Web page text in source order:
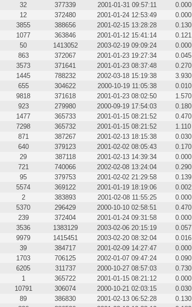
32 377339 2001-01-31 09:57:11
0.000
12 372480 2001-01-24 12:53:49
0.000
3855 388656 2001-02-15 13:28:28
0.130
1077 363846 2001-01-12 15:41:14
0.121
50 1413052 2003-02-19 09:09:24
0.000
863 372067 2001-01-23 19:27:34
0.045
3573 371641 2001-01-23 08:37:48
0.270
1445 788232 2002-03-18 15:19:38
3.930
655 304622 2000-10-19 11:05:38
0.010
9818 371618 2001-01-23 08:02:50
1.570
923 279980 2000-09-19 17:54:03
0.180
1477 365733 2001-01-15 08:21:52
0.470
7298 365732 2001-01-15 08:21:52
1.110
871 387267 2001-02-13 18:15:38
0.030
640 379123 2001-02-02 08:05:43
0.170
29 387118 2001-02-13 14:39:34
0.000
721 740066 2002-02-08 13:24:04
0.290
95 379753 2001-02-02 21:29:58
0.139
5574 369122 2001-01-19 18:19:06
0.002
2 383893 2001-02-08 11:55:25
0.000
5370 296429 2000-10-10 02:58:51
0.470
239 372404 2001-01-24 09:31:58
0.000
3536 1383129 2003-02-06 20:15:19
0.057
9979 1415451 2003-02-20 08:32:04
0.016
39 384717 2001-02-09 14:27:47
0.000
1703 706125 2002-01-07 09:47:24
0.090
6205 311737 2000-10-27 08:57:03
0.730
1 365722 2001-01-15 08:21:12
0.000
10791 306074 2000-10-21 02:03:15
0.030
89 386830 2001-02-13 06:52:28
0.130